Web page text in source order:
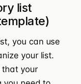
list
you can use
your list.
that your